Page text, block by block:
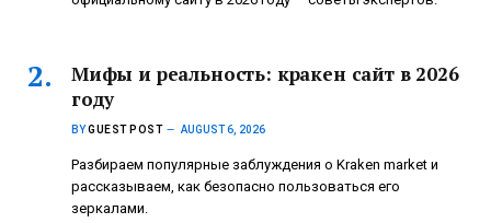
Мифы и реальность: кракен сайт в 2026
году
BYGUEST POST AUGUST 6, 2026
Разбираем популярные заблуждения о Kraken market и
рассказываем, как безопасно пользоваться его
зеркалами.